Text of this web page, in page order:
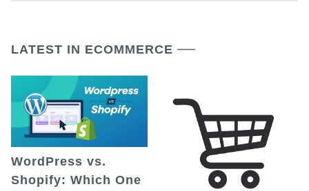
LATEST IN ECOMMERCE
WordPress vs.
Shopify: Which One